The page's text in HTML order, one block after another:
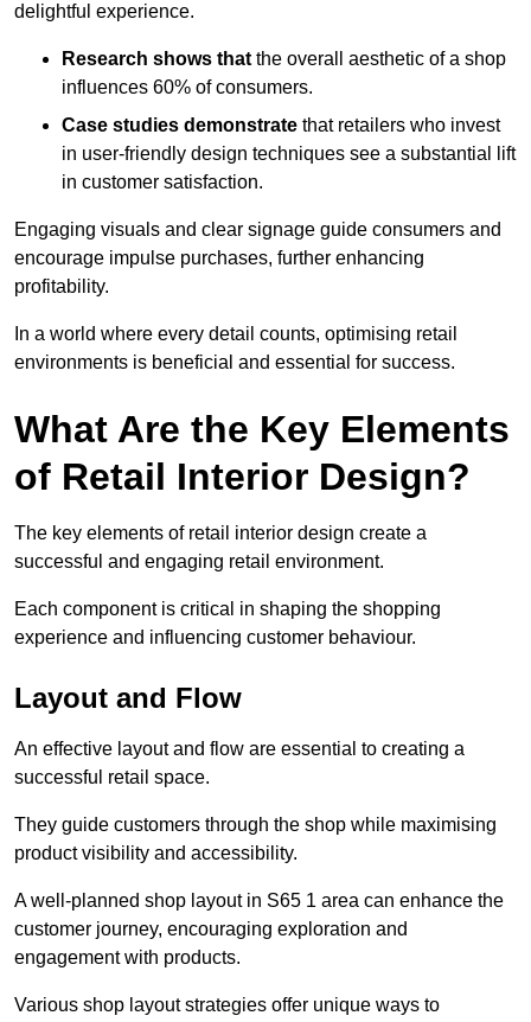
delightful experience.
Research shows thatthe overall aesthetic of a shop
influences 60% of consumers.
Case studies demonstrate that retailers who invest
in user-friendly design techniques see a substantial lift
in customer satisfaction.
Engaging visuals and clear signage guide consumers and
encourage impulse purchases, further enhancing
profitability.
In a world where every detail counts, optimising retail
environments is beneficial and essential for success.
What Are the Key Elements
of Retail Interior Design?
The key elements of retail interior design create a
successful and engaging retail environment.
Each component is critical in shaping the shopping
experience and influencing customer behaviour.
Layout and Flow
An effective layout and flow are essential to creating a
successful retail space.
They guide customers through the shop while maximising
product visibility and accessibility.
A well-planned shop layout in S65 1 area can enhance the
customer journey, encouraging exploration and
engagement with products.
Various shop layout strategies offer unique ways to